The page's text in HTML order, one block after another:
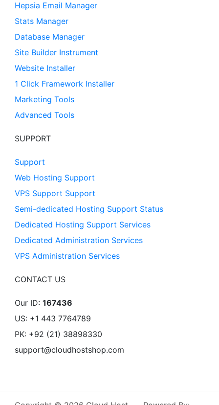
Hepsia Email Manager
Stats Manager
Database Manager
Site Builder Instrument
Website Installer
1 Click Framework Installer
Marketing Tools
Advanced Tools
SUPPORT
Support
Web Hosting Support
VPS Support Support
Semi-dedicated Hosting Support Status
Dedicated Hosting Support Services
Dedicated Administration Services
VPS Administration Services
CONTACT US
Our ID: 167436
US: +1 443 7764789
PK: +92 (21) 38898330
support@cloudhostshop.com